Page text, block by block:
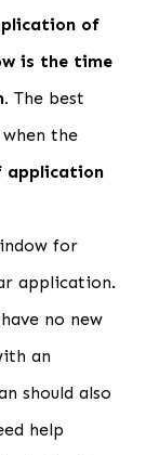
of
is the time
The best
the
application
for
application.
no new
an
should also
help